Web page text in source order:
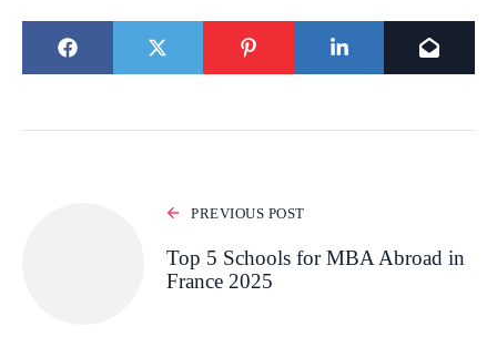
PREVIOUS POST
Top 5 Schools for MBA Abroad in
France 2025